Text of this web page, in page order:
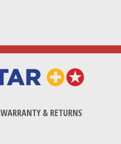
WARRANTY & RETURNS